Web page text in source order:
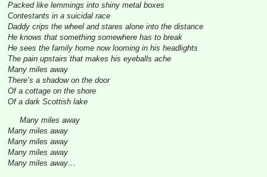
Packed like lemmings into shiny metal boxes
Contestants in a suicidal race
Daddy crips the wheel and stares alone into the distance
He knows that something somewhere has to break
He sees the family home now looming in his headlights
The pain upstairs that makes his eyeballs ache
Many miles away
There’s a shadow on the door
Of a cottage on the shore
Of a dark Scottish lake
Many miles away
Many miles away
Many miles away
Many miles away
Many miles away…